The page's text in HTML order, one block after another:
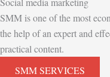
SMM is one of the most
the help of an expert and
practical content.
SMM SERVICES